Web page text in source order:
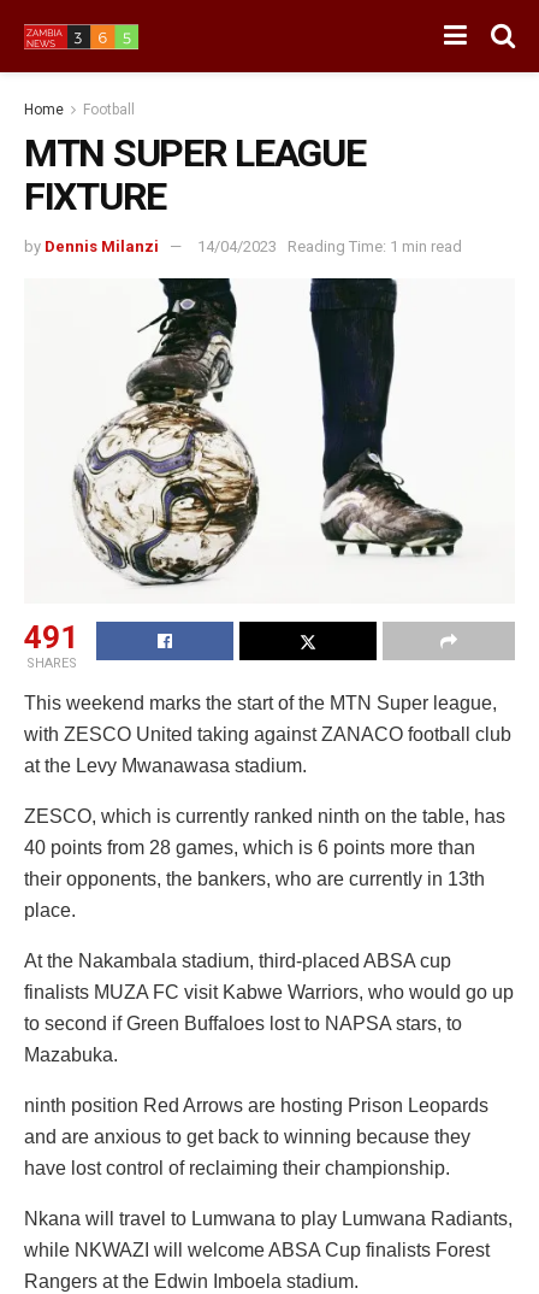
Home Football
MTN SUPER LEAGUE
FIXTURE
by Dennis Milanzi 14/04/2023 Reading Time: 1 min read
491
SHARES
This weekend marks the start of the MTN Super league,
with ZESCO United taking against ZANACO football club
at the Levy Mwanawasa stadium.
ZESCO, which is currently ranked ninth on the table, has
40 points from 28 games, which is 6 points more than
their opponents, the bankers, who are currently in 13th
place.
At the Nakambala stadium, third-placed ABSA cup
finalists MUZA FC visit Kabwe Warriors, who would go up
to second if Green Buffaloes lost to NAPSA stars, to
Mazabuka.
ninth position Red Arrows are hosting Prison Leopards
and are anxious to get back to winning because they
have lost control of reclaiming their championship.
Nkana will travel to Lumwana to play Lumwana Radiants,
while NKWAZI will welcome ABSA Cup finalists Forest
Rangers at the Edwin Imboela stadium.